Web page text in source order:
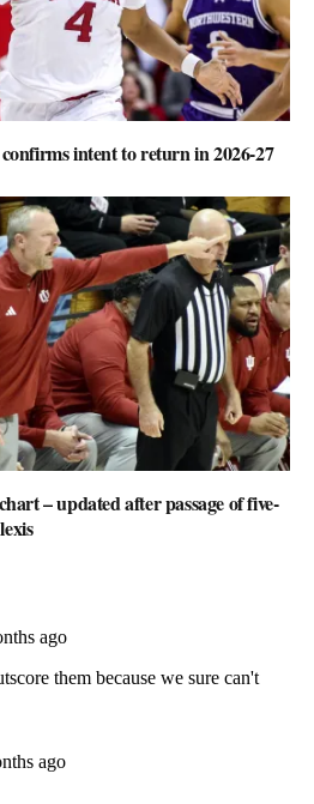
intent to return in 2026-27
– updated after passage of five-